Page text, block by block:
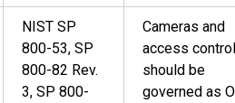
NIST SP
800-53, SP
800-82 Rev.
3, SP 800-
Cameras and
access control
should be
governed as